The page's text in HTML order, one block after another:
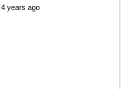
years ago